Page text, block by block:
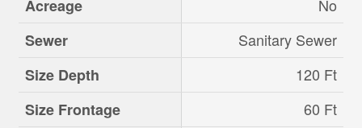
Acreage
No
Sewer
Sanitary Sewer
Size Depth
120 Ft
Size Frontage
60 Ft